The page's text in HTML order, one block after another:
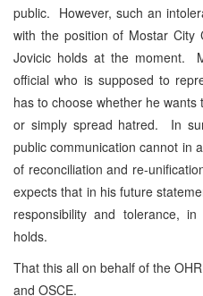
public. However, such an
with the position of Mostar City
Jovicic holds at the moment.
official who is supposed to
has to choose whether he
or simply spread hatred. In
public communication cannot in
of reconciliation and re-
expects that in his future
responsibility and tolerance,
holds.
That this all on behalf of the
and OSCE.